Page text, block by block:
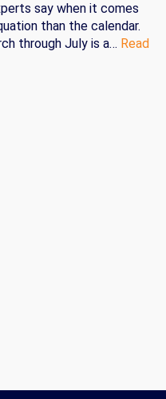
say when it comes
than the calendar.
through July is a… Read